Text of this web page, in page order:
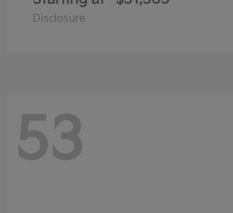
Disclosure
53